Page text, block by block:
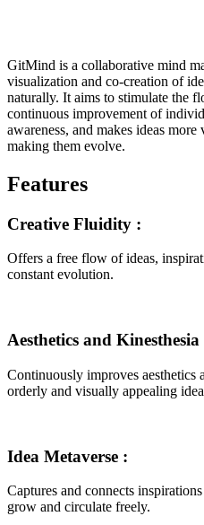
GitMind is a collaborative mind
visualization and co-creation of
naturally. It aims to stimulate the
continuous improvement of
awareness, and makes ideas
making them evolve.
Features
Creative Fluidity :
Offers a free flow of ideas,
constant evolution.
Aesthetics and Kinesthesia
Continuously improves aesthetics
orderly and visually appealing
Idea Metaverse :
Captures and connects
grow and circulate freely.